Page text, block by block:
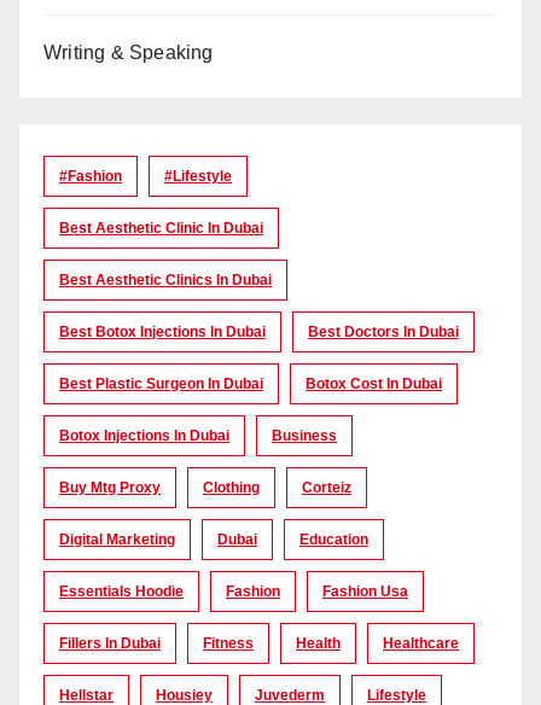
Writing & Speaking
#Fashion #lifestyle
Best Aesthetic Clinic In Dubai
Best Aesthetic Clinics In Dubai
Best Botox Injections In Dubai Best Doctors In Dubai
Best Plastic Surgeon In Dubai Botox Cost In Dubai
Botox Injections In Dubai Business
Buy Mtg Proxy Clothing Corteiz
Digital Marketing Dubai Education
Essentials Hoodie Fashion Fashion Usa
Fillers In Dubai Fitness Health Healthcare
Hellstar Housiey Juvederm Lifestyle